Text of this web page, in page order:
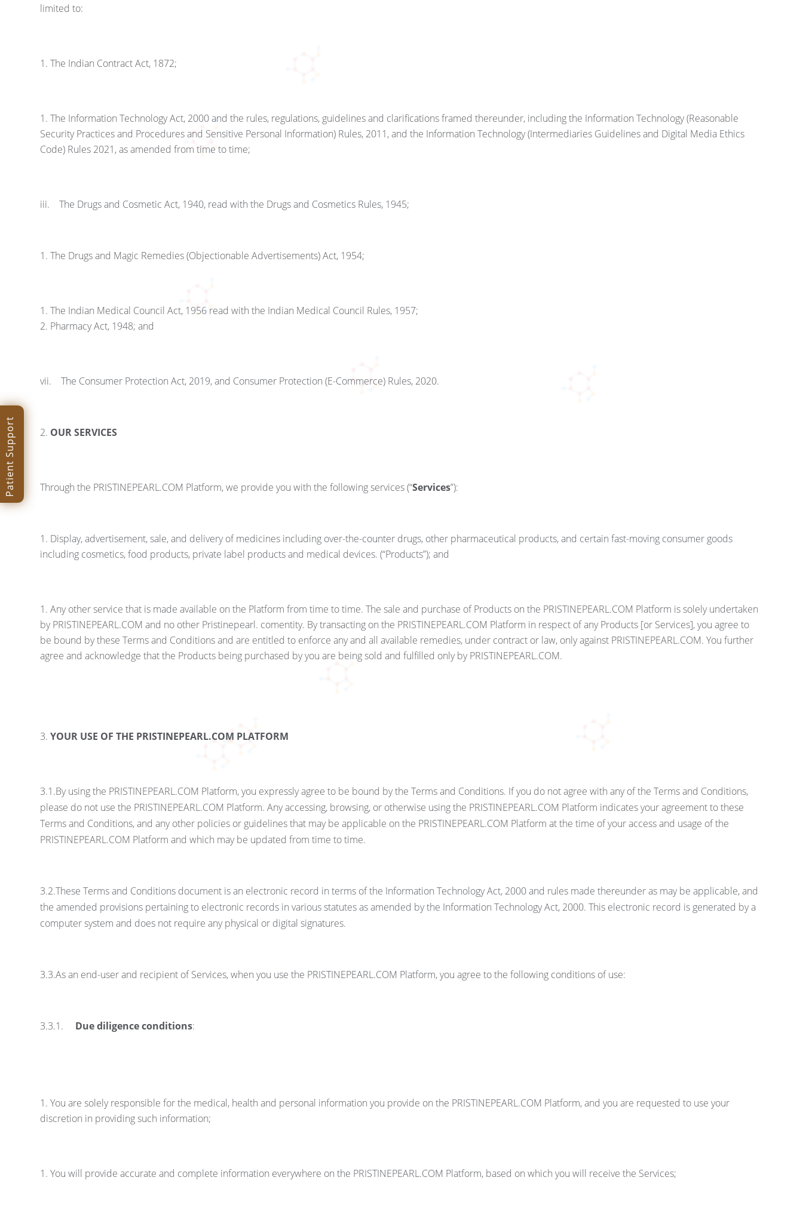
limited to:
The Indian Contract Act, 1872;
The Information Technology Act, 2000 and the rules, regulations, guidelines and clarifications framed thereunder, including the Information Technology (Reasonable
Security Practices and Procedures and Sensitive Personal Information) Rules, 2011, and the Information Technology (Intermediaries Guidelines and Digital Media Ethics
Code) Rules 2021, as amended from time to time;
iii. The Drugs and Cosmetic Act, 1940, read with the Drugs and Cosmetics Rules, 1945;
The Drugs and Magic Remedies (Objectionable Advertisements) Act, 1954;
The Indian Medical Council Act, 1956 read with the Indian Medical Council Rules, 1957;
Pharmacy Act, 1948; and
vii. The Consumer Protection Act, 2019, and Consumer Protection (E-Commerce) Rules, 2020.
OUR SERVICES
Through the PRISTINEPEARL.COM Platform, we provide you with the following services (“Services”):
Display, advertisement, sale, and delivery of medicines including over-the-counter drugs, other pharmaceutical products, and certain fast-moving consumer goods
including cosmetics, food products, private label products and medical devices. (“Products”); and
Any other service that is made available on the Platform from time to time. The sale and purchase of Products on the PRISTINEPEARL.COM Platform is solely undertaken
by PRISTINEPEARL.COM and no other Pristinepearl. comentity. By transacting on the PRISTINEPEARL.COM Platform in respect of any Products [or Services], you agree to
be bound by these Terms and Conditions and are entitled to enforce any and all available remedies, under contract or law, only against PRISTINEPEARL.COM. You further
agree and acknowledge that the Products being purchased by you are being sold and fulfilled only by PRISTINEPEARL.COM.
YOUR USE OF THE PRISTINEPEARL.COM PLATFORM
3.1.By using the PRISTINEPEARL.COM Platform, you expressly agree to be bound by the Terms and Conditions. If you do not agree with any of the Terms and Conditions,
please do not use the PRISTINEPEARL.COM Platform. Any accessing, browsing, or otherwise using the PRISTINEPEARL.COM Platform indicates your agreement to these
Terms and Conditions, and any other policies or guidelines that may be applicable on the PRISTINEPEARL.COM Platform at the time of your access and usage of the
PRISTINEPEARL.COM Platform and which may be updated from time to time.
3.2.These Terms and Conditions document is an electronic record in terms of the Information Technology Act, 2000 and rules made thereunder as may be applicable, and
the amended provisions pertaining to electronic records in various statutes as amended by the Information Technology Act, 2000. This electronic record is generated by a
computer system and does not require any physical or digital signatures.
3.3.As an end-user and recipient of Services, when you use the PRISTINEPEARL.COM Platform, you agree to the following conditions of use:
3.3.1. Due diligence conditions:
You are solely responsible for the medical, health and personal information you provide on the PRISTINEPEARL.COM Platform, and you are requested to use your
discretion in providing such information;
You will provide accurate and complete information everywhere on the PRISTINEPEARL.COM Platform, based on which you will receive the Services;
Patient Support